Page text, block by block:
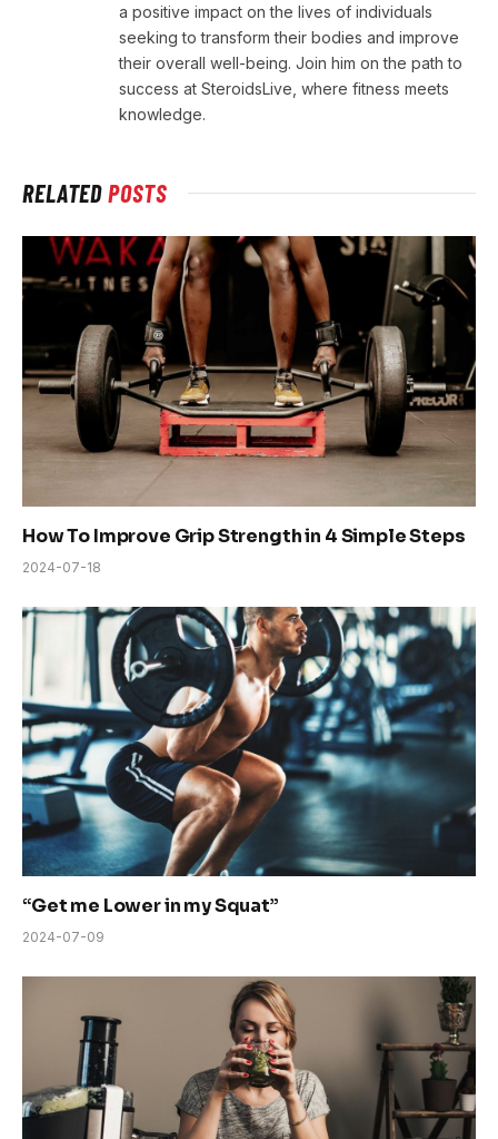
a positive impact on the lives of individuals
seeking to transform their bodies and improve
their overall well-being. Join him on the path to
success at SteroidsLive, where fitness meets
knowledge.
RELATEDPOSTS
How To Improve Grip Strength in 4 Simple Steps
2024-07-18
“Get me Lower in my Squat”
2024-07-09